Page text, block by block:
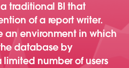
traditional BI that
of a report writer.
an environment in which
database by
limited number of users